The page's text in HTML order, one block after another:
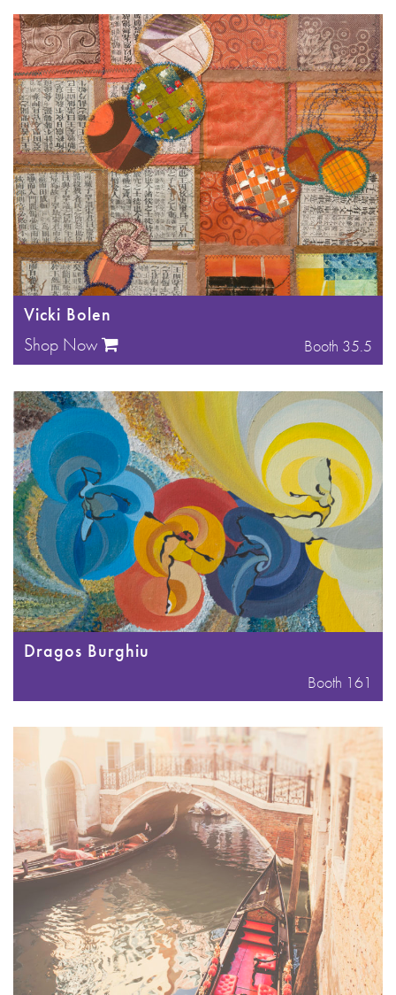
Vicki Bolen
Booth 35.5
Shop Now
Dragos Burghiu
Booth 161